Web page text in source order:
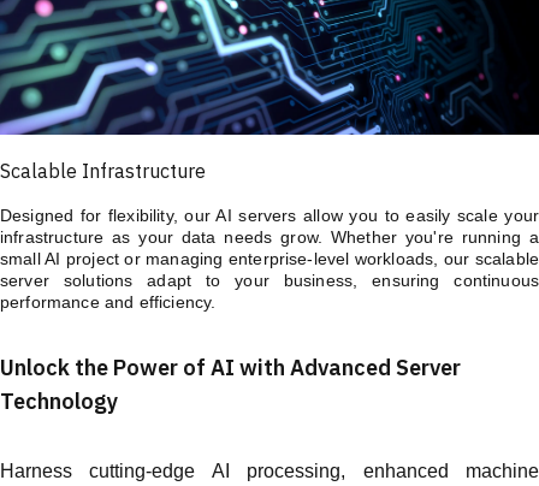
Scalable Infrastructure
Designed for flexibility, our AI servers allow you to easily scale your
infrastructure as your data needs grow. Whether you're running a
small AI project or managing enterprise-level workloads, our scalable
server solutions adapt to your business, ensuring continuous
performance and efficiency.
Unlock the Power of AI with Advanced Server
Technology
Harness cutting-edge AI processing, enhanced machine